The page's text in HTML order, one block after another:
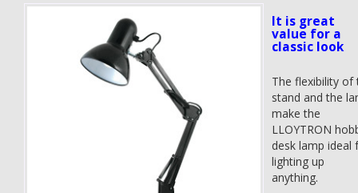
It is great
value for a
classic look
The flexibility of
stand and the
make the
LLOYTRON
desk lamp ideal
lighting up
anything.